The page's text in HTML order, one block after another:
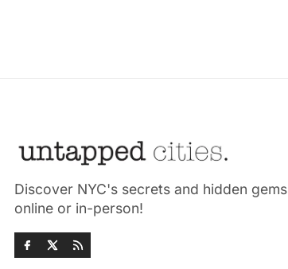
Discover NYC's secrets and hidden gems
online or in-person!